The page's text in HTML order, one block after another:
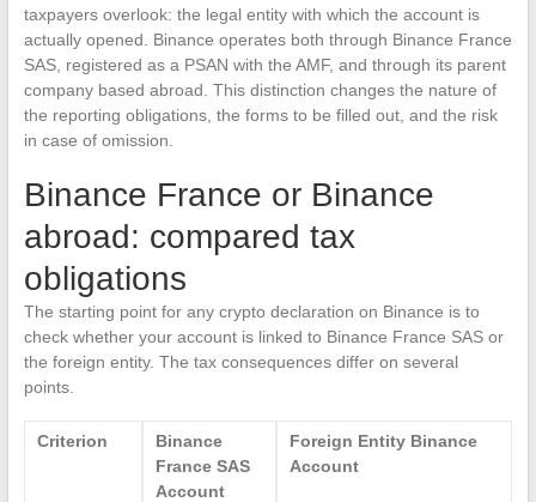
taxpayers overlook: the legal entity with which the account is
actually opened. Binance operates both through Binance France
SAS, registered as a PSAN with the AMF, and through its parent
company based abroad. This distinction changes the nature of
the reporting obligations, the forms to be filled out, and the risk
in case of omission.
Binance France or Binance
abroad: compared tax
obligations
The starting point for any crypto declaration on Binance is to
check whether your account is linked to Binance France SAS or
the foreign entity. The tax consequences differ on several
points.
Criterion
Binance
France SAS
Account
Foreign Entity Binance
Account